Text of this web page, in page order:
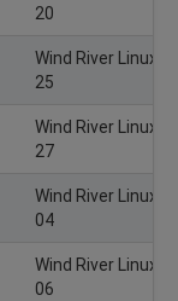
20
Wind River Linux
25
Wind River Linux
27
Wind River Linux
04
Wind River Linux
06